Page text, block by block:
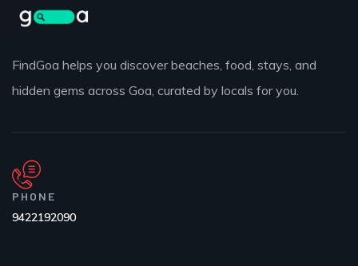
FindGoa helps you discover beaches, food, stays, and
hidden gems across Goa, curated by locals for you.
PHONE
9422192090